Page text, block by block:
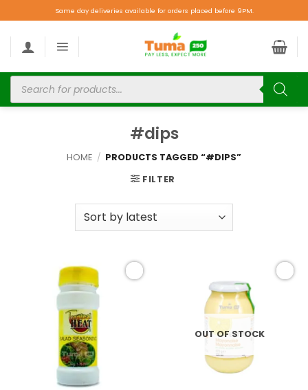
Same day deliveries available for orders placed before 9PM.
#dips
HOME / PRODUCTS TAGGED “#DIPS”
FILTER
OUT OF STOCK